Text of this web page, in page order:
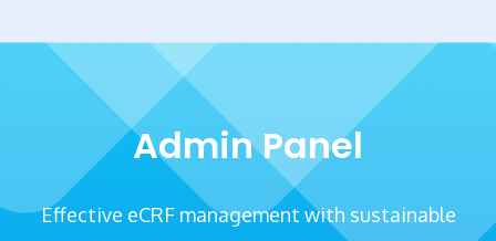
Admin Panel
Effective eCRF management with sustainable